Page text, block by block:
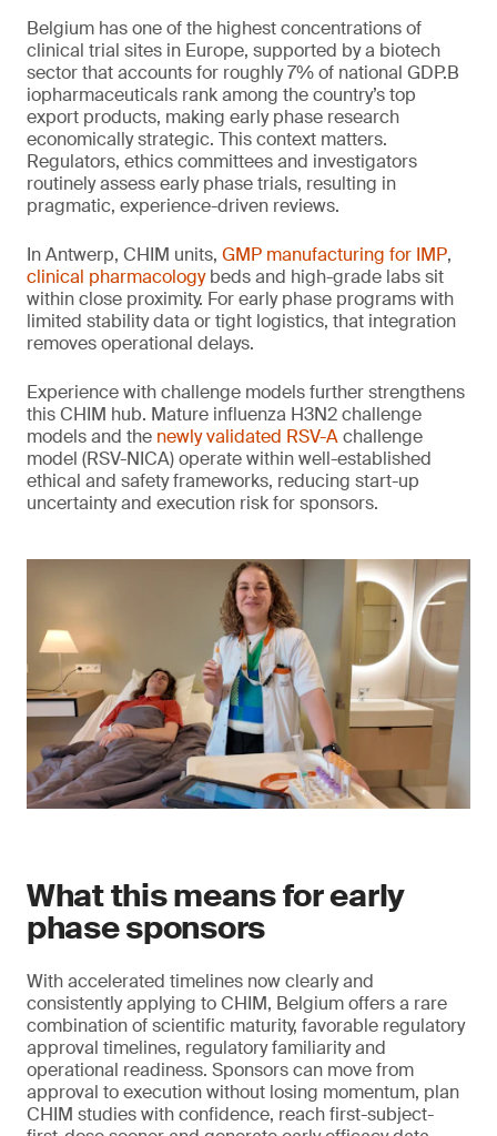
Belgium has one of the highest concentrations of
clinical trial sites in Europe, supported by a biotech
sector that accounts for roughly 7% of national GDP.B
iopharmaceuticals rank among the country’s top
export products, making early phase research
economically strategic. This context matters.
Regulators, ethics committees and investigators
routinely assess early phase trials, resulting in
pragmatic, experience-driven reviews.
In Antwerp, CHIM units, GMP manufacturing for IMP,
clinical pharmacologybeds and high-grade labs sit
within close proximity. For early phase programs with
limited stability data or tight logistics, that integration
removes operational delays.
Experience with challenge models further strengthens
this CHIM hub. Mature influenza H3N2 challenge
models and the newly validated RSV-Achallenge
model (RSV-NICA) operate within well-established
ethical and safety frameworks, reducing start-up
uncertainty and execution risk for sponsors.
What this means for early
phase sponsors
With accelerated timelines now clearly and
consistently applying to CHIM, Belgium offers a rare
combination of scientific maturity, favorable regulatory
approval timelines, regulatory familiarity and
operational readiness. Sponsors can move from
approval to execution without losing momentum, plan
CHIM studies with confidence, reach first-subject-